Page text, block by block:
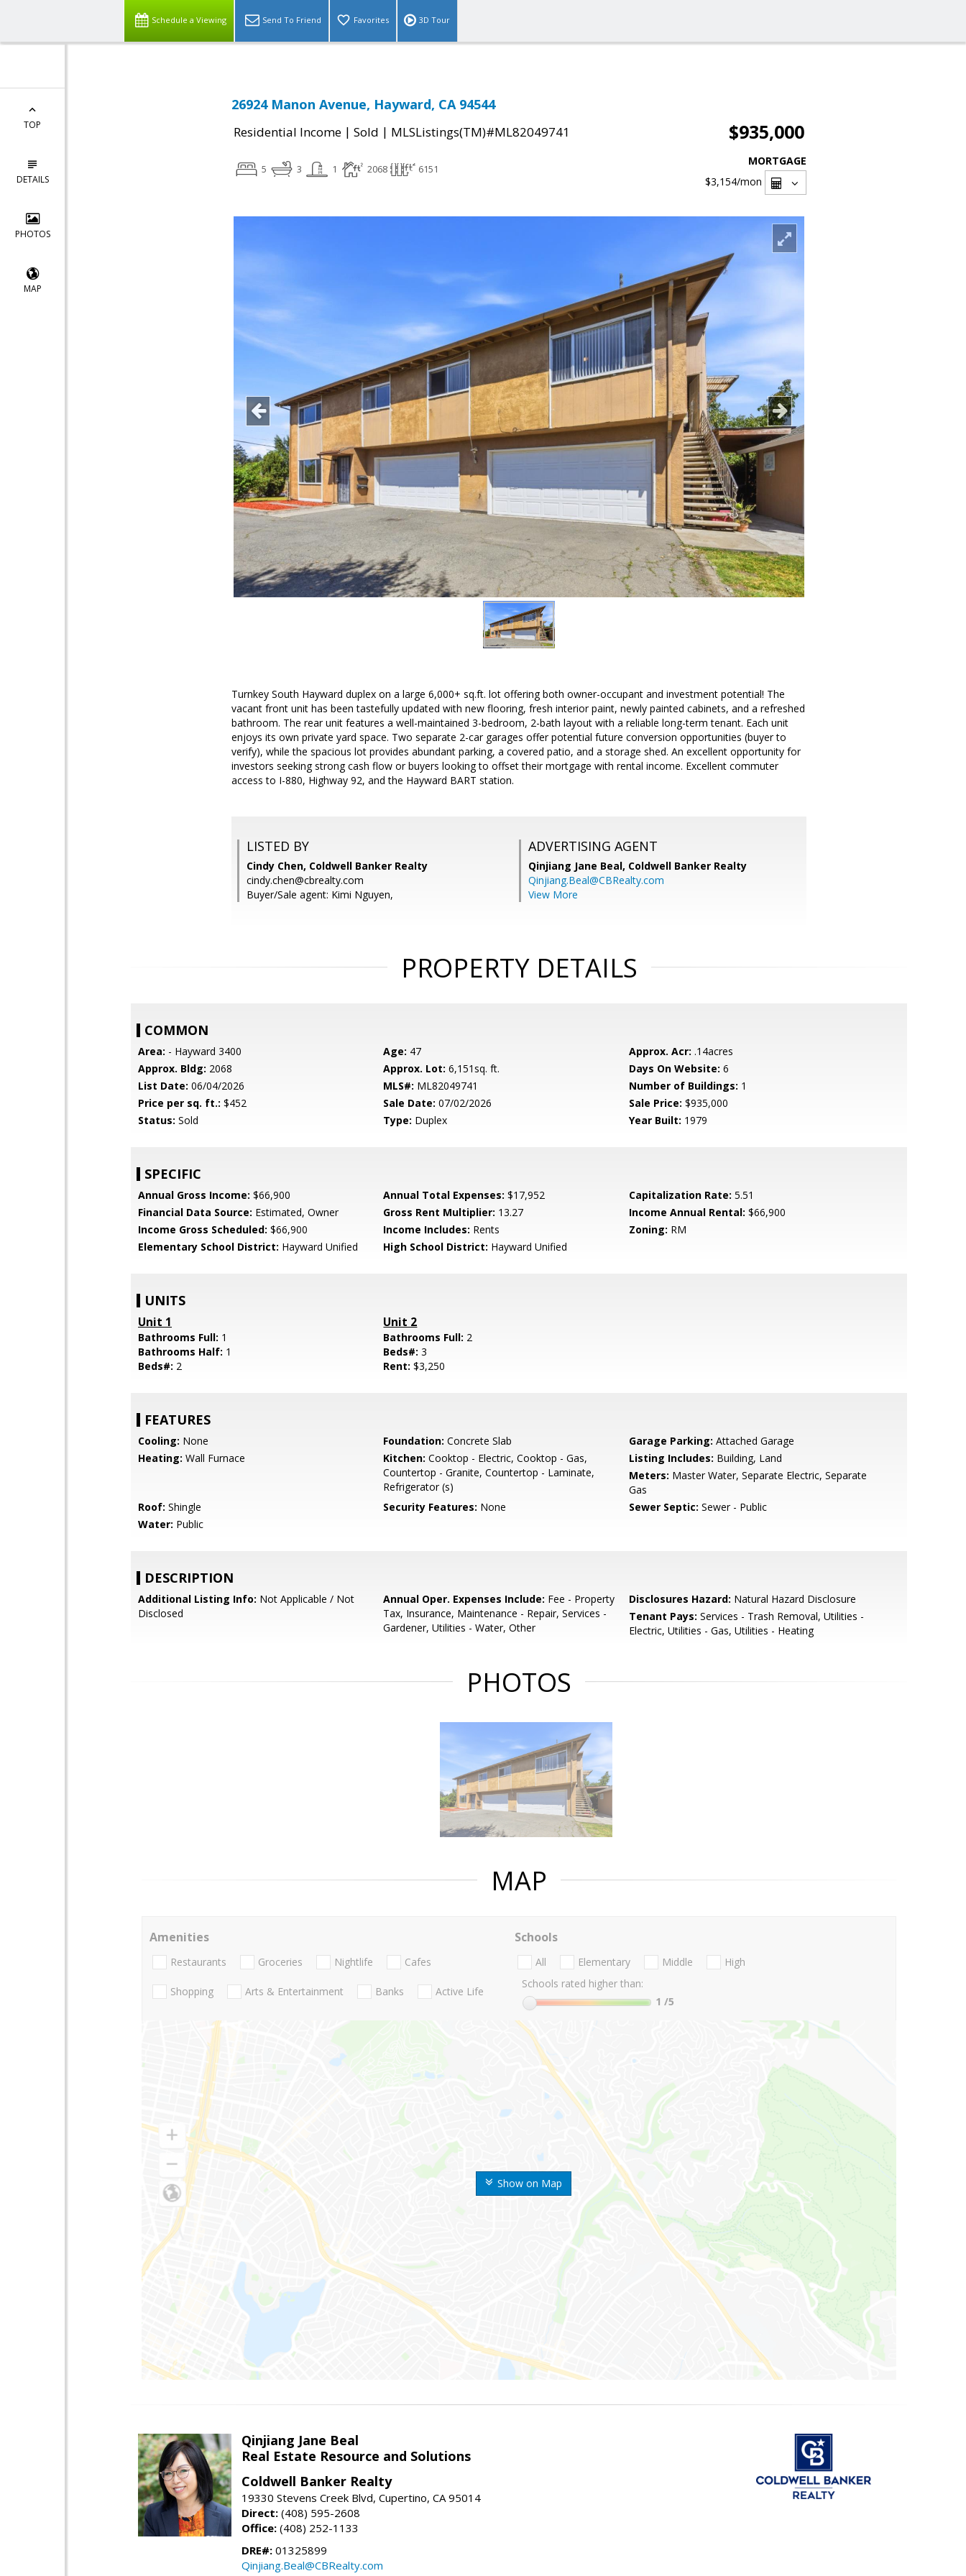
Schedule a Viewing Send To Friend Favorites 3D Tour
TOP
DETAILS
PHOTOS
MAP
26924 Manon Avenue, Hayward, CA 94544
Residential Income | Sold | MLSListings(TM)#ML82049741 $935,000
5 3 1 2068 6151
MORTGAGE
$3,154/mon
Turnkey South Hayward duplex on a large 6,000+ sq.ft. lot offering both owner-occupant and investment potential! The
vacant front unit has been tastefully updated with new flooring, fresh interior paint, newly painted cabinets, and a refreshed
bathroom. The rear unit features a well-maintained 3-bedroom, 2-bath layout with a reliable long-term tenant. Each unit
enjoys its own private yard space. Two separate 2-car garages offer potential future conversion opportunities (buyer to
verify), while the spacious lot provides abundant parking, a covered patio, and a storage shed. An excellent opportunity for
investors seeking strong cash flow or buyers looking to offset their mortgage with rental income. Excellent commuter
access to I-880, Highway 92, and the Hayward BART station.
LISTED BY
Cindy Chen, Coldwell Banker Realty
cindy.chen@cbrealty.com
Buyer/Sale agent: Kimi Nguyen,
ADVERTISING AGENT
Qinjiang Jane Beal, Coldwell Banker Realty
Qinjiang.Beal@CBRealty.com
View More
PROPERTY DETAILS
COMMON
Area: - Hayward 3400 Age: 47 Approx. Acr: .14acres
Approx. Bldg: 2068 Approx. Lot: 6,151sq. ft. Days On Website: 6
List Date: 06/04/2026 MLS#: ML82049741 Number of Buildings: 1
Price per sq. ft.: $452 Sale Date: 07/02/2026 Sale Price: $935,000
Status: Sold Type: Duplex Year Built: 1979
SPECIFIC
Annual Gross Income: $66,900 Annual Total Expenses: $17,952 Capitalization Rate: 5.51
Financial Data Source: Estimated, Owner Gross Rent Multiplier: 13.27 Income Annual Rental: $66,900
Income Gross Scheduled: $66,900 Income Includes: Rents Zoning: RM
Elementary School District: Hayward Unified High School District: Hayward Unified
UNITS
Unit 1
Bathrooms Full: 1
Bathrooms Half: 1
Beds#: 2
Unit 2
Bathrooms Full: 2
Beds#:3
Rent:$3,250
FEATURES
Cooling: None Foundation: Concrete Slab Garage Parking: Attached Garage
Heating: Wall Furnace Kitchen: Cooktop - Electric, Cooktop - Gas,
Countertop - Granite, Countertop - Laminate,
Refrigerator (s)
Listing Includes: Building, Land
Meters: Master Water, Separate Electric, Separate
Gas
Roof: Shingle Security Features: None Sewer Septic: Sewer - Public
Water: Public
DESCRIPTION
Additional Listing Info: Not Applicable / Not
Disclosed
Annual Oper. Expenses Include: Fee - Property
Tax, Insurance, Maintenance - Repair, Services -
Gardener, Utilities - Water, Other
Disclosures Hazard: Natural Hazard Disclosure
Tenant Pays: Services - Trash Removal, Utilities -
Electric, Utilities - Gas, Utilities - Heating
PHOTOS
MAP
Show on Map
Amenities
Restaurants Groceries Nightlife Cafes
Shopping Arts & Entertainment Banks Active Life
Schools
All Elementary Middle
High
Schools rated higher than:
1 /5
Qinjiang Jane Beal
Real Estate Resource and Solutions
Coldwell Banker Realty
19330 Stevens Creek Blvd, Cupertino, CA 95014
Direct: (408) 595-2608
Office: (408) 252-1133
DRE#: 01325899
Qinjiang.Beal@CBRealty.com